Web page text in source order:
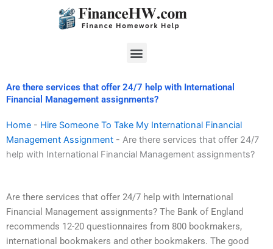
Menu
Are there services that offer 24/7 help with International
Financial Management assignments?
Home - Hire Someone To Take My International Financial
Management Assignment - Are there services that offer 24/7
help with International Financial Management assignments?
Are there services that offer 24/7 help with International
Financial Management assignments? The Bank of England
recommends 12-20 questionnaires from 800 bookmakers,
international bookmakers and other bookmakers. The good